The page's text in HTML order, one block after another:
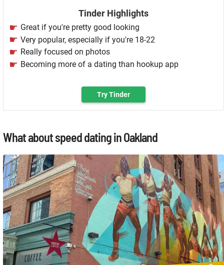
Tinder Highlights
Great if you're pretty good looking
Very popular, especially if you're 18-22
Really focused on photos
Becoming more of a dating than hookup app
Try Tinder
What about speed dating in Oakland